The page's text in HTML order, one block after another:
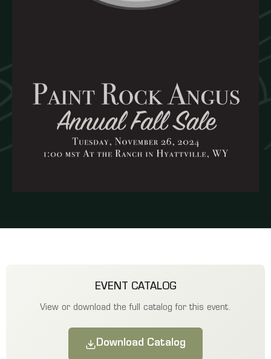
EVENT CATALOG
View or download the full catalog for this event.
Download Catalog